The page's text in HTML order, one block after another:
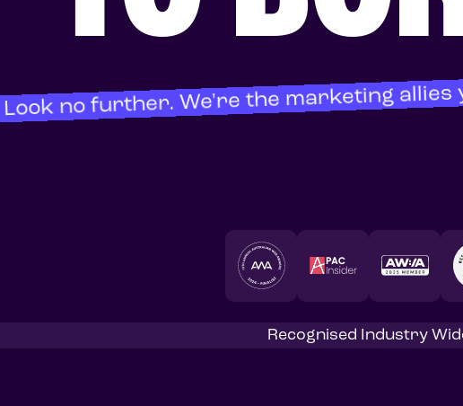
About
Look no further. We're the marketing
Recognised Industry